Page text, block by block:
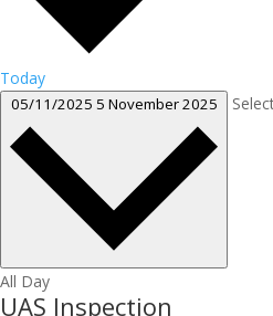
Today
05/11/2025 5 November 2025
All Day
UAS Inspection